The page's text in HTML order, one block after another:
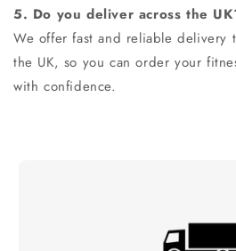
5. Do you deliver across the
We offer fast and reliable delivery
the UK, so you can order your
with confidence.